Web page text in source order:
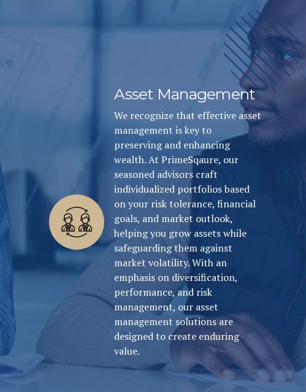
Asset Management
We recognize that effective asset
management is key to
preserving and enhancing
wealth. At PrimeSqaure, our
seasoned advisors craft
individualized portfolios based
on your risk tolerance, financial
goals, and market outlook,
helping you grow assets while
safeguarding them against
market volatility. With an
emphasis on diversification,
performance, and risk
management, our asset
management solutions are
designed to create enduring
value.